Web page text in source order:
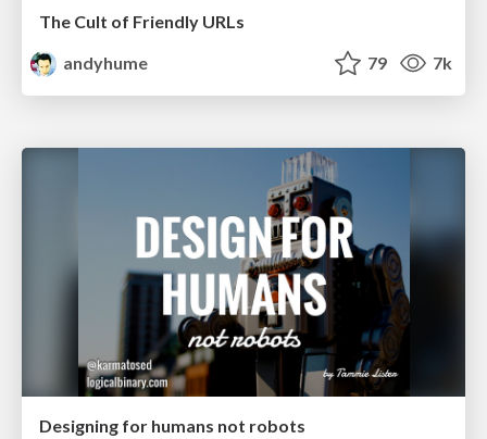
The Cult of Friendly URLs
andyhume
79 7k
Designing for humans not robots